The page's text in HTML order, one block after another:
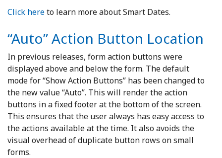
Click hereto learn more about Smart Dates.
“Auto” Action Button Location
In previous releases, form action buttons were
displayed above and below the form. The default
mode for “Show Action Buttons” has been changed to
the new value “Auto”. This will render the action
buttons in a fixed footer at the bottom of the screen.
This ensures that the user always has easy access to
the actions available at the time. It also avoids the
visual overhead of duplicate button rows on small
forms.